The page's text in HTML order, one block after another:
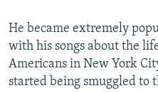
He became extremely
with his songs about the
Americans in New York
started being smuggled to